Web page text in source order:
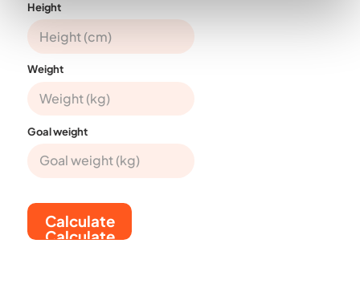
Height
Weight
Goal weight
Calculate
Calculate